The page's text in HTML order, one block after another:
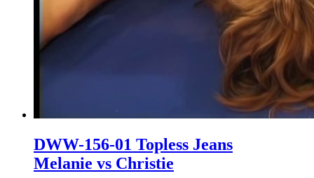
DWW-156-01 Topless Jeans
Melanie vs Christie